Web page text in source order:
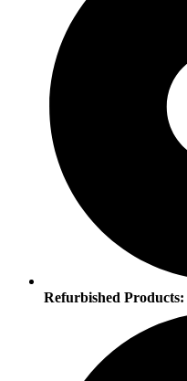
Refurbished Products: